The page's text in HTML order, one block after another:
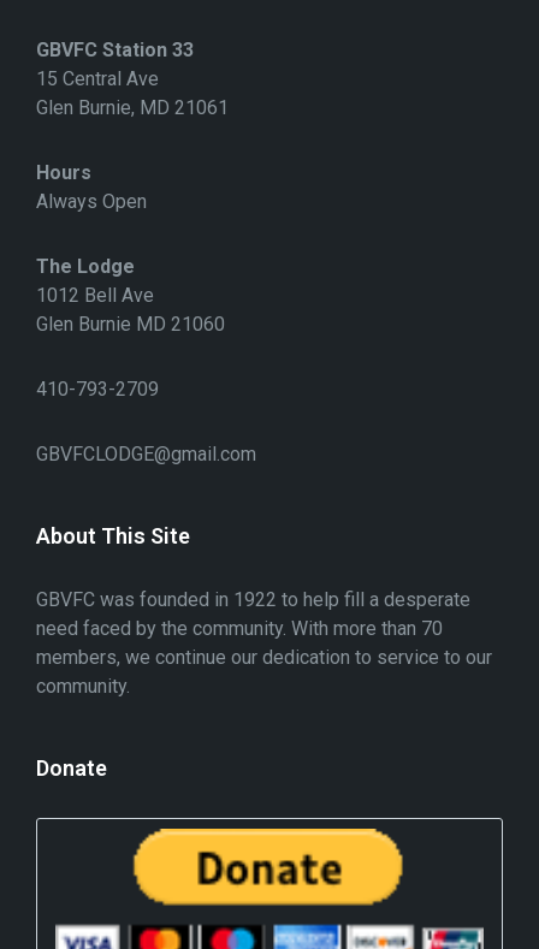
GBVFC Station 33
15 Central Ave
Glen Burnie, MD 21061
Hours
Always Open
The Lodge
1012 Bell Ave
Glen Burnie MD 21060
410-793-2709
GBVFCLODGE@gmail.com
About This Site
GBVFC was founded in 1922 to help fill a desperate
need faced by the community. With more than 70
members, we continue our dedication to service to our
community.
Donate